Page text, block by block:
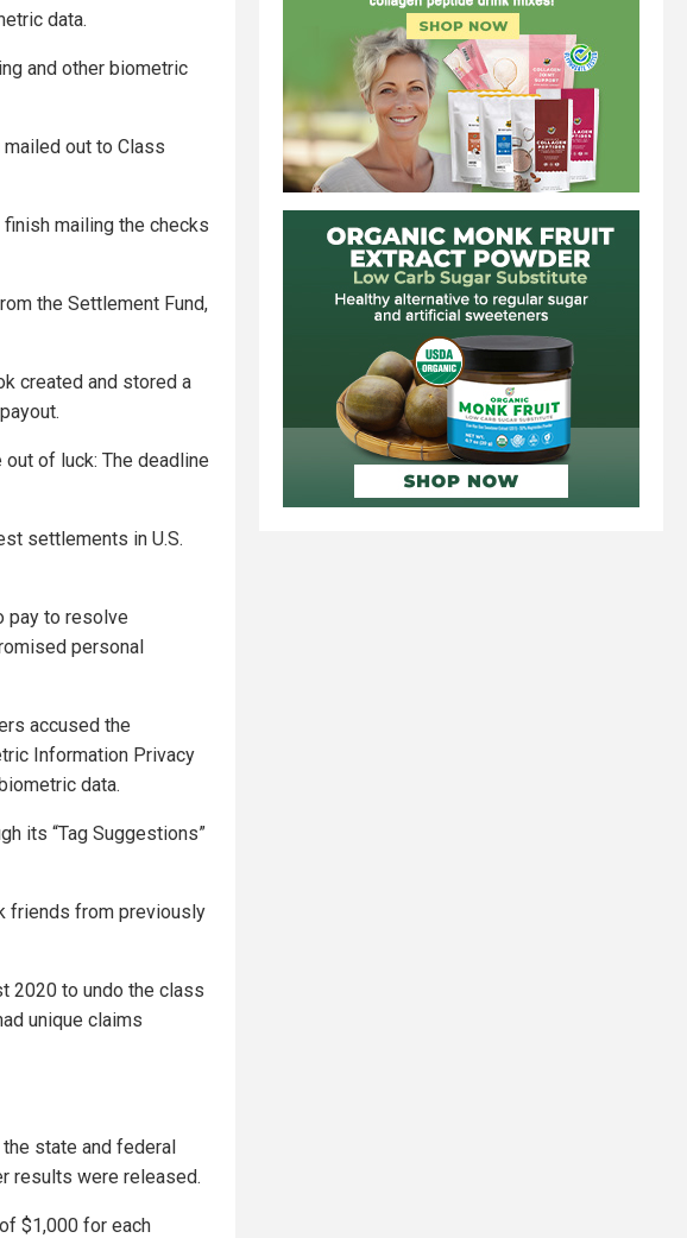
data.
and other biometric
out to Class
mailing the checks
the Settlement Fund,
created and stored a
of luck: The deadline
settlements in U.S.
pay to resolve
personal
accused the
Information Privacy
data.
its “Tag Suggestions”
friends from previously
2020 to undo the class
unique claims
state and federal
results were released.
$1,000 for each